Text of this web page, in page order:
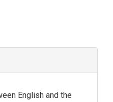
English and the